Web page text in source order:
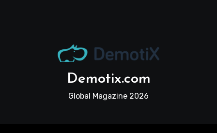
Demotix.com
Global Magazine 2026